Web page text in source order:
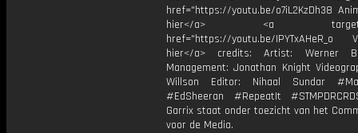
href="https://youtu.be/o7iL2KzDh38
hier</a> <a
href="https://youtu.be/IPYTxAHeR_o
hier</a> credits: Artist: Werner
Management: Jonathan Knight
Willson Editor: Nihaal Sundar
#EdSheeran #RepeatIt
Garrix staat onder toezicht van het
voor de Media.